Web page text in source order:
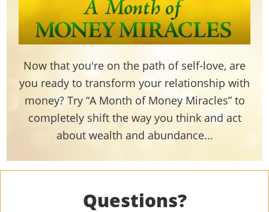
Now that you're on the path of self-love, are
you ready to transform your relationship with
money? Try “A Month of Money Miracles” to
completely shift the way you think and act
about wealth and abundance...
Questions?